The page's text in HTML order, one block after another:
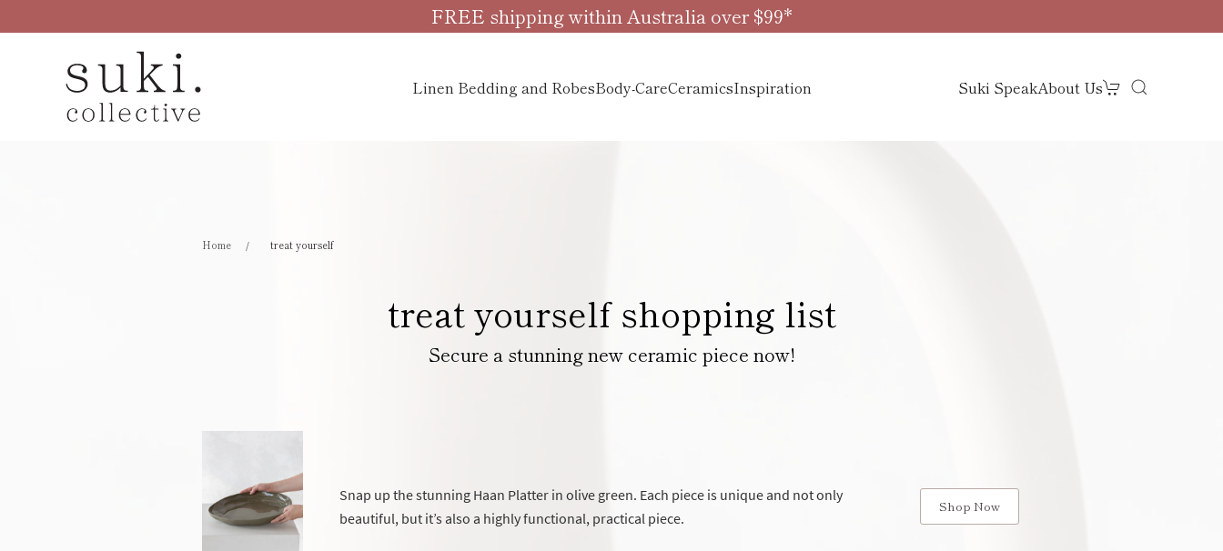
FREE shipping within Australia over $99*
Linen Bedding and RobesBody-CareCeramicsInspiration Suki SpeakAbout Us
Home treat yourself
treat yourself shopping list
Secure a stunning new ceramic piece now!
Snap up the stunning Haan Platter in olive green. Each piece is unique and not only
beautiful, but it’s also a highly functional, practical piece.
Shop Now